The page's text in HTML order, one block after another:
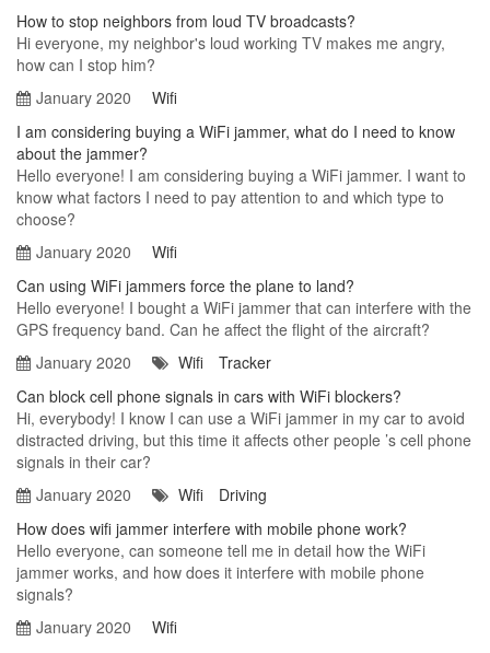
How to stop neighbors from loud TV broadcasts?
Hi everyone, my neighbor's loud working TV makes me angry,
how can I stop him?
January 2020
Wifi
I am considering buying a WiFi jammer, what do I need to know
about the jammer?
Hello everyone! I am considering buying a WiFi jammer. I want to
know what factors I need to pay attention to and which type to
choose?
January 2020
Wifi
Can using WiFi jammers force the plane to land?
Hello everyone! I bought a WiFi jammer that can interfere with the
GPS frequency band. Can he affect the flight of the aircraft?
January 2020
Wifi
Tracker
Can block cell phone signals in cars with WiFi blockers?
Hi, everybody! I know I can use a WiFi jammer in my car to avoid
distracted driving, but this time it affects other people ’s cell phone
signals in their car?
January 2020
Wifi
Driving
How does wifi jammer interfere with mobile phone work?
Hello everyone, can someone tell me in detail how the WiFi
jammer works, and how does it interfere with mobile phone
signals?
January 2020
Wifi